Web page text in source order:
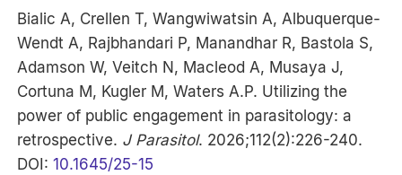
Bialic A, Crellen T, Wangwiwatsin A, Albuquerque-
Wendt A, Rajbhandari P, Manandhar R, Bastola S,
Adamson W, Veitch N, Macleod A, Musaya J,
Cortuna M, Kugler M, Waters A.P. Utilizing the
power of public engagement in parasitology: a
retrospective. J Parasitol. 2026;112(2):226-240.
DOI:10.1645/25-15